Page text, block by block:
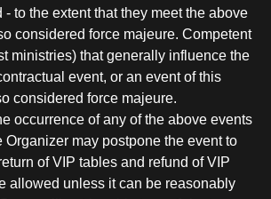
- to the extent that they meet the above
considered force majeure. Competent
ministries) that generally influence the
event, or an event of this
considered force majeure.
occurrence of any of the above events
Organizer may postpone the event to
of VIP tables and refund of VIP
allowed unless it can be reasonably